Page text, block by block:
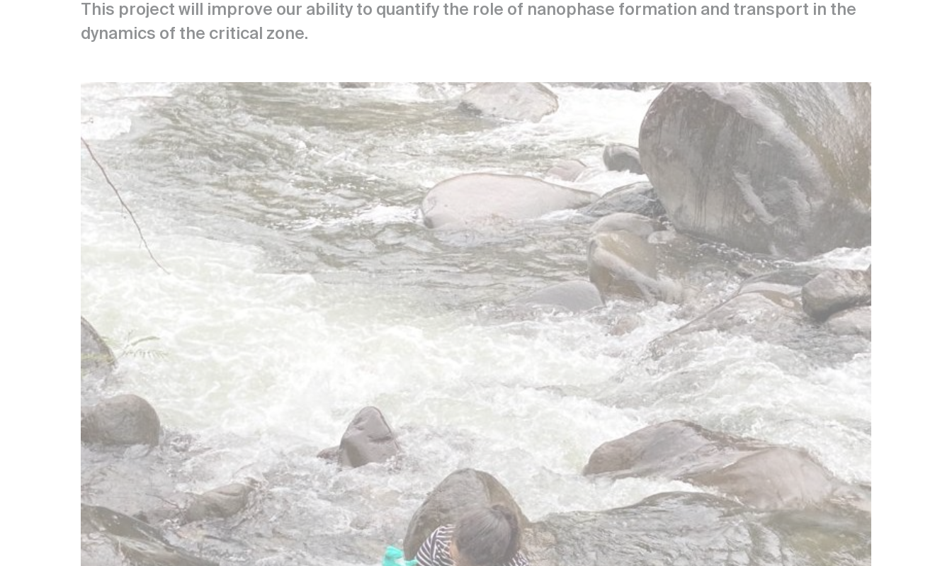
This project will improve our ability to quantify the role of nanophase formation and transport in the
dynamics of the critical zone.